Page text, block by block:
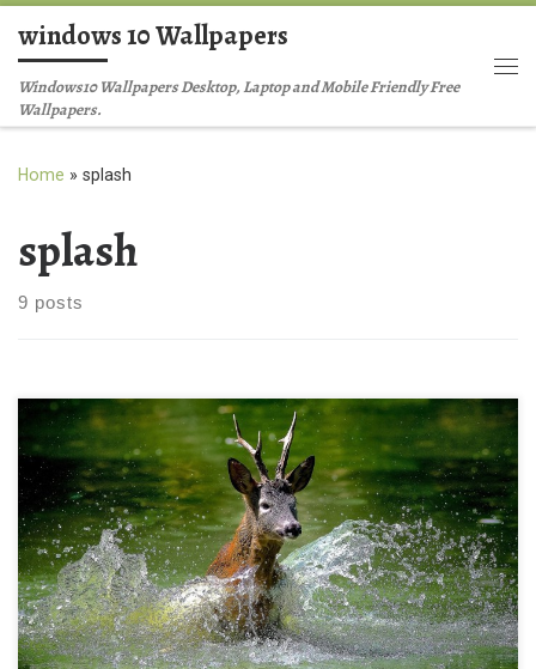
Skip to content
windows 10 Wallpapers
Windows10 Wallpapers Desktop, Laptop and Mobile Friendly Free
Wallpapers.
Home » splash
splash
9 posts